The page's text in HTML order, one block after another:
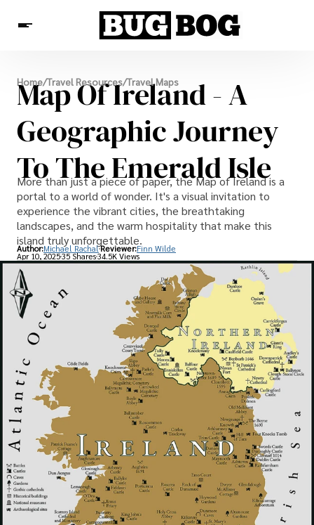
Destinations
Experiences
Travel Resources
Home/Travel Resources/Travel Maps
Map Of Ireland - A
Geographic Journey
To The Emerald Isle
More than just a piece of paper, the Map of Ireland is a
portal to a world of wonder. It's a visual invitation to
experience the vibrant cities, the breathtaking
landscapes, and the warm hospitality that make this
island truly unforgettable.
Author:Michael RachalReviewer:Finn Wilde
Apr 10, 202535 Shares34.5K Views